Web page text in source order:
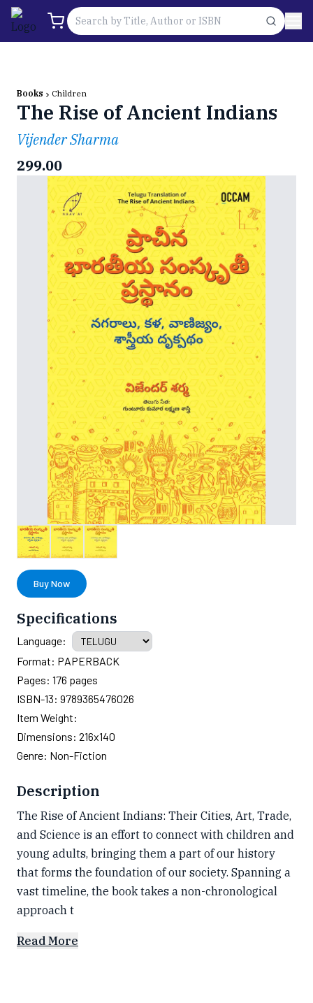
Books Children
The Rise of Ancient Indians
Vijender Sharma
299.00
Buy Now
Specifications
Language:
Format: PAPERBACK
Pages: 176 pages
ISBN-13: 9789365476026
Item Weight:
Dimensions: 216x140
Genre: Non-Fiction
Description
The Rise of Ancient Indians: Their Cities, Art, Trade,
and Science is an effort to connect with children and
young adults, bringing them a part of our history
that forms the foundation of our society. Spanning a
vast timeline, the book takes a non-chronological
approach t
Read More